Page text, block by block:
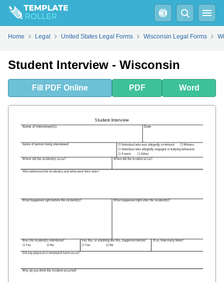
FillPDFOnline Word
Home Legal United States Legal Forms Wisconsin Legal Forms
Student Interview - Wisconsin
Fill PDF Online PDF Word